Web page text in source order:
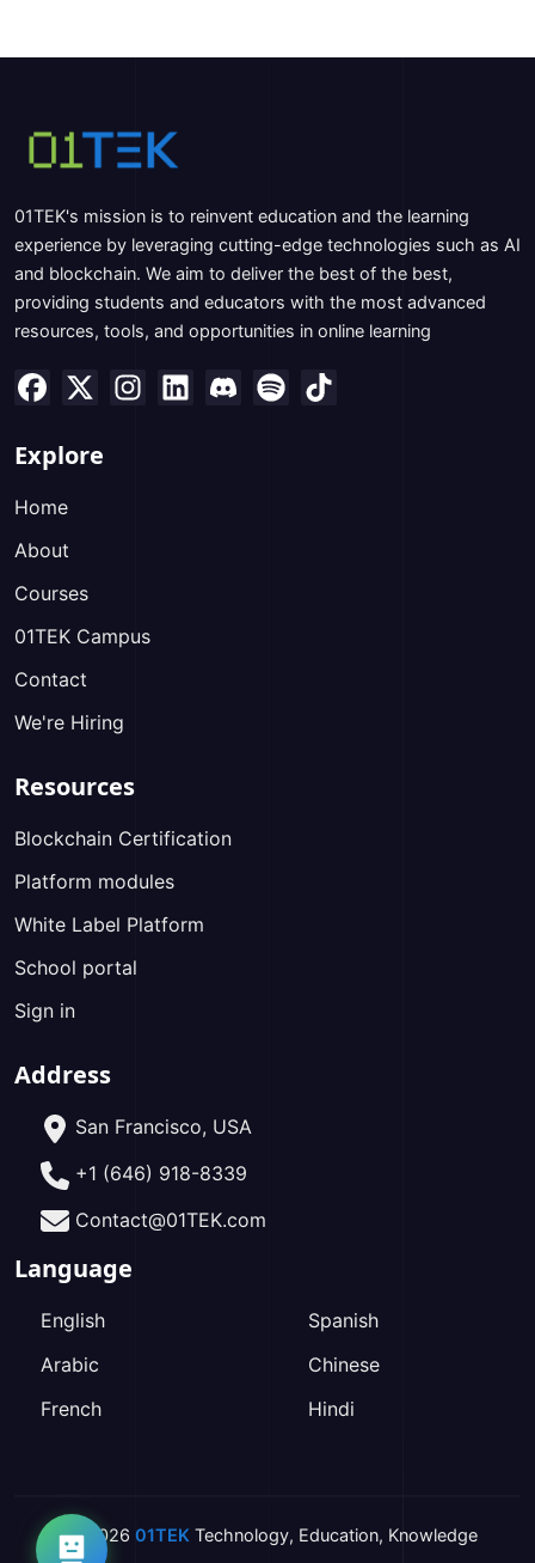
01TEK's mission is to reinvent education and the learning
experience by leveraging cutting-edge technologies such as AI
and blockchain. We aim to deliver the best of the best,
providing students and educators with the most advanced
resources, tools, and opportunities in online learning
Explore
Home
About
Courses
01TEK Campus
Contact
We're Hiring
Resources
Blockchain Certification
Platform modules
White Label Platform
School portal
Sign in
Address
San Francisco, USA
+1 (646) 918-8339
Contact@01TEK.com
Language
English
Arabic
French
Spanish
Chinese
Hindi
2026 01TEK Technology, Education, Knowledge